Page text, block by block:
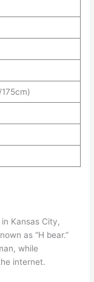
Kansas City,
as “H bear.”
while
internet.